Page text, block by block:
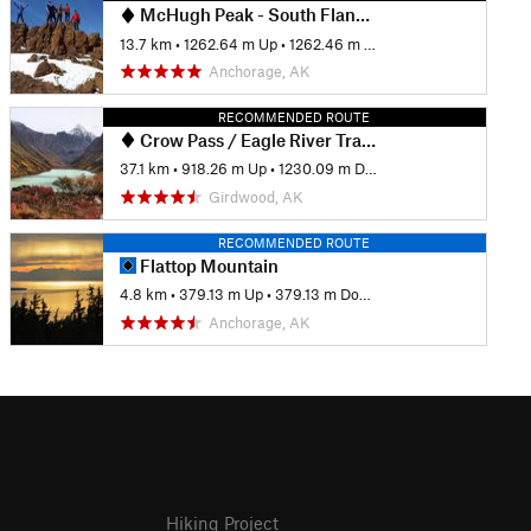
McHugh Peak - South Flank Trail
13.7 km •1262.64 m Up •1262.46 m Down
Anchorage, AK
RECOMMENDED ROUTE
Crow Pass / Eagle River Trail - Iditarod National Historic Trail
37.1 km •918.26 m Up •1230.09 m Down
Girdwood, AK
RECOMMENDED ROUTE
Flattop Mountain
4.8 km •379.13 m Up •379.13 m Down
Anchorage, AK
Hiking Project